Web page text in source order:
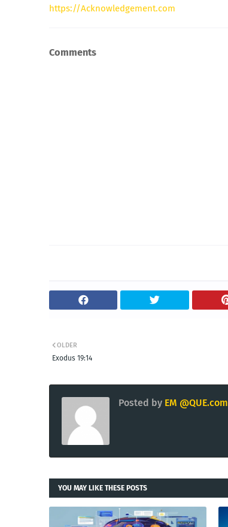
https://Acknowledgement.com
Comments
OLDER
Exodus 19:14
Posted by EM @QUE.com
YOU MAY LIKE THESE POSTS